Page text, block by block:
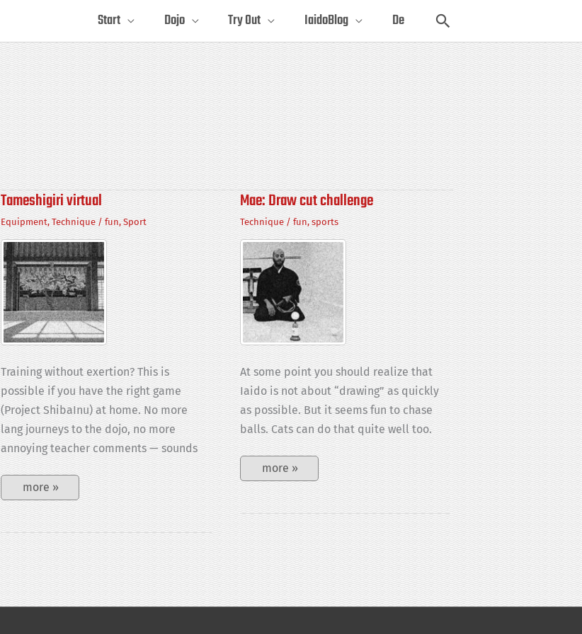
Start Dojo Try Out IaidoBlog De Search
Tameshigiri virtual
Equipment,Technique /fun,Sport
Training without exertion? This is
possible if you have the right game
(Project ShibaInu) at home. No more
lang journeys to the dojo, no more
annoying teacher comments — sounds
Tameshigiri
virtual
more »
Mae: Draw cut challenge
Technique/ fun, sports
At some point you should realize that
Iaido is not about “drawing” as quickly
as possible. But it seems fun to chase
balls. Cats can do that quite well too.
Mae:
Draw
cut
challenge
more »